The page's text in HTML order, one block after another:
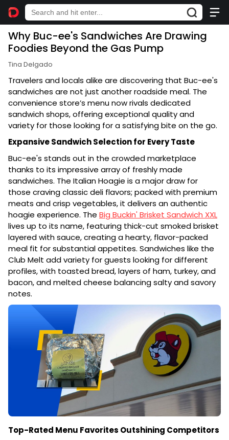
Why Buc-ee's Sandwiches Are Drawing
Foodies Beyond the Gas Pump
Tina Delgado
Travelers and locals alike are discovering that Buc-ee's
sandwiches are not just another roadside meal. The
convenience store’s menu now rivals dedicated
sandwich shops, offering exceptional quality and
variety for those looking for a satisfying bite on the go.
Expansive Sandwich Selection for Every Taste
Buc-ee's stands out in the crowded marketplace
thanks to its impressive array of freshly made
sandwiches. The Italian Hoagie is a major draw for
those craving classic deli flavors; packed with premium
meats and crisp vegetables, it delivers an authentic
hoagie experience. The Big Buckin' Brisket Sandwich XXL
lives up to its name, featuring thick-cut smoked brisket
layered with sauce, creating a hearty, flavor-packed
meal fit for substantial appetites. Sandwiches like the
Club Melt add variety for guests looking for different
profiles, with toasted bread, layers of ham, turkey, and
bacon, and melted cheese balancing salty and savory
notes.
Top-Rated Menu Favorites Outshining Competitors